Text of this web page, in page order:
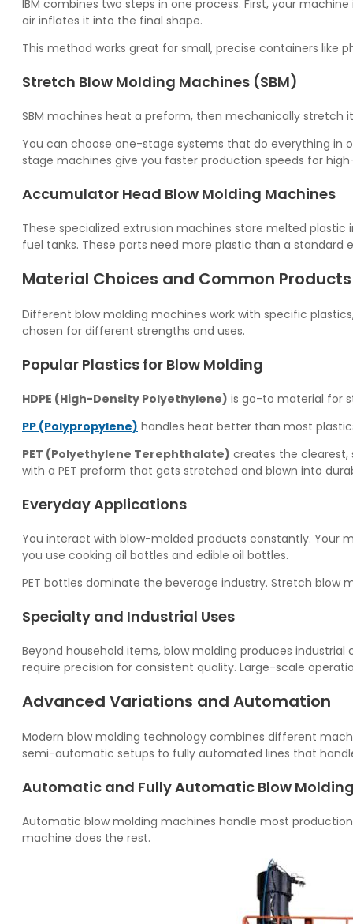
IBM combines two steps in one process. First, your
air inflates it into the final shape.
This method works great for small, precise containers
Stretch Blow Molding Machines (SBM)
SBM machines heat a preform, then mechanically stretch
You can choose one-stage systems that do everything in
stage machines give you faster production speeds for
Accumulator Head Blow Molding Machines
These specialized extrusion machines store melted
fuel tanks. These parts need more plastic than a standard
Material Choices and Common Products
Different blow molding machines work with specific
chosen for different strengths and uses.
Popular Plastics for Blow Molding
HDPE (High-Density Polyethylene) is go-to material for
PP (Polypropylene) handles heat better than most
PET (Polyethylene Terephthalate) creates the clearest,
with a PET preform that gets stretched and blown into
Everyday Applications
You interact with blow-molded products constantly. Your
you use cooking oil bottles and edible oil bottles.
PET bottles dominate the beverage industry. Stretch
Specialty and Industrial Uses
Beyond household items, blow molding produces
require precision for consistent quality. Large-scale
Advanced Variations and Automation
Modern blow molding technology combines different
semi-automatic setups to fully automated lines that
Automatic and Fully Automatic Blow
Automatic blow molding machines handle most
machine does the rest.